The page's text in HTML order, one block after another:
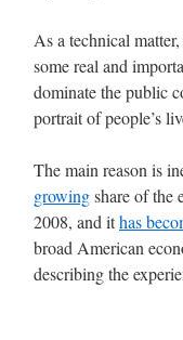
As a technical
some real and
dominate the public
portrait of people’s
The main reason is
growingshare of the
2008, and ithas
broad American
describing the